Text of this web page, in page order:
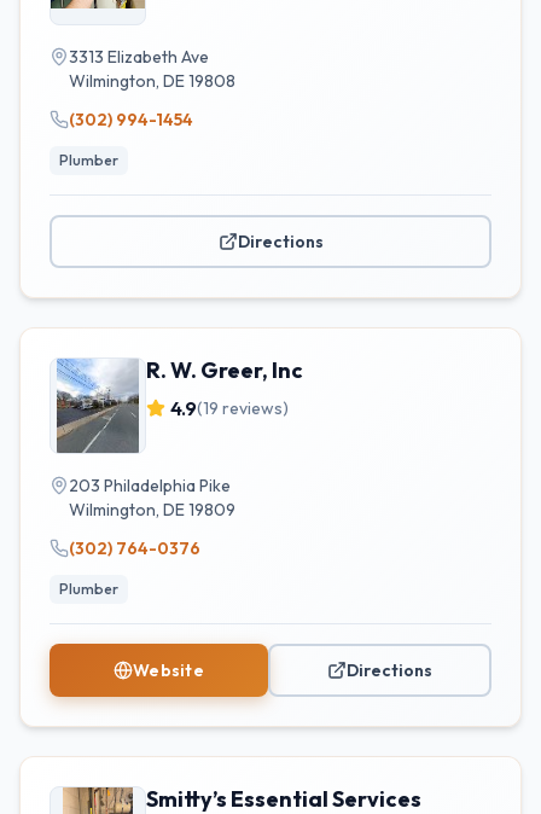
3313 Elizabeth Ave
Wilmington, DE19808
(302) 994-1454
Plumber
Directions
R. W. Greer, Inc
4.9(19 reviews)
203 Philadelphia Pike
Wilmington, DE19809
(302) 764-0376
Plumber
Website Directions
Smitty’s Essential Services